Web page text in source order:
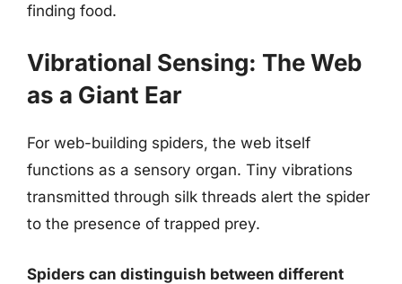
finding food.
Vibrational Sensing: The Web
as a Giant Ear
For web-building spiders, the web itself
functions as a sensory organ. Tiny vibrations
transmitted through silk threads alert the spider
to the presence of trapped prey.
Spiders can distinguish between different